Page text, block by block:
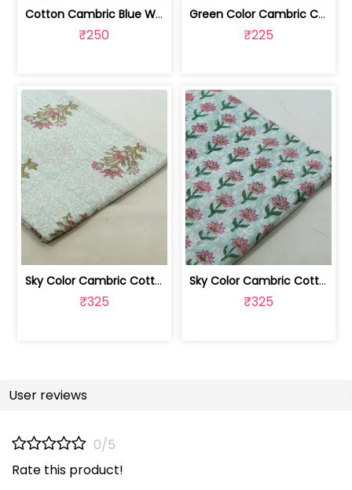
Cotton Cambric Blue White Stripes Print | 100263709
₹250
Green Color Cambric Cotton Printed Fabric | 100262030A
₹225
Sky Color Cambric Cotton Block Printe... | 100262061B
₹325
Sky Color Cambric Cotton Block Printe... | 100262061A
₹325
User reviews
0/5
Rate this product!